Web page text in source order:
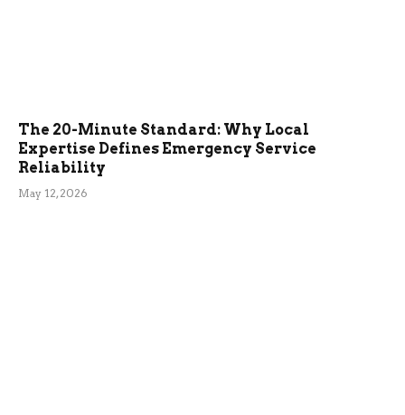
The 20-Minute Standard: Why Local
Expertise Defines Emergency Service
Reliability
May 12, 2026